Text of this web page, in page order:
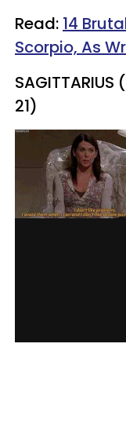
Read: 14
Scorpio, As
21)